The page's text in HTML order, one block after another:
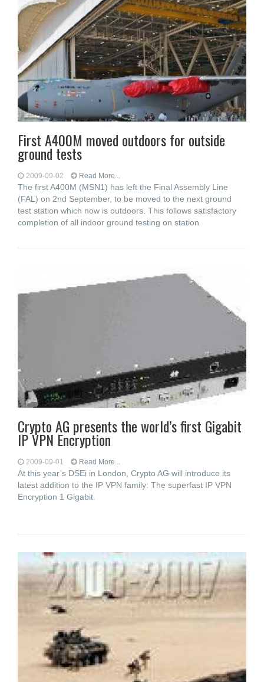
First A400M moved outdoors for outside
ground tests
2009-09-02 Read More...
The first A400M (MSN1) has left the Final Assembly Line
(FAL) on 2nd September, to be moved to the next ground
test station which now is outdoors. This follows satisfactory
completion of all indoor ground testing on station
Crypto AG presents the world’s first Gigabit
IP VPN Encryption
2009-09-01 Read More...
At this year’s DSEi in London, Crypto AG will introduce its
latest addition to the IP VPN family: The superfast IP VPN
Encryption 1 Gigabit.